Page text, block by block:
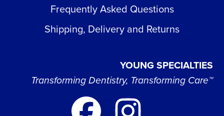
Frequently Asked Questions
Shipping, Delivery and Returns
YOUNG SPECIALTIES
Transforming Dentistry, Transforming Care™